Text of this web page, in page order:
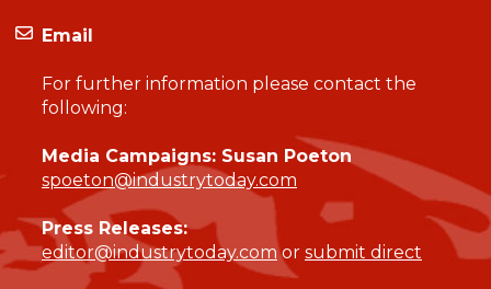
Email
For further information please contact the
following:
Media Campaigns: Susan Poeton
spoeton@industrytoday.com
Press Releases:
editor@industrytoday.comor submit direct